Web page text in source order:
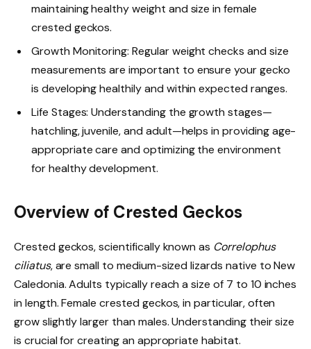
maintaining healthy weight and size in female
crested geckos.
Growth Monitoring: Regular weight checks and size
measurements are important to ensure your gecko
is developing healthily and within expected ranges.
Life Stages: Understanding the growth stages—
hatchling, juvenile, and adult—helps in providing age-
appropriate care and optimizing the environment
for healthy development.
Overview of Crested Geckos
Crested geckos, scientifically known as Correlophus
ciliatus, are small to medium-sized lizards native to New
Caledonia. Adults typically reach a size of 7 to 10 inches
in length. Female crested geckos, in particular, often
grow slightly larger than males. Understanding their size
is crucial for creating an appropriate habitat.